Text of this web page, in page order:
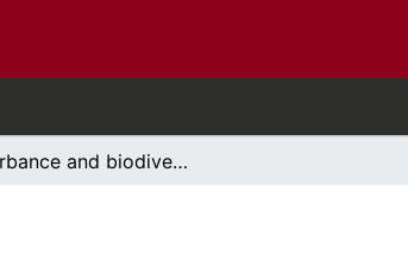
Disturbance and biodiversity.